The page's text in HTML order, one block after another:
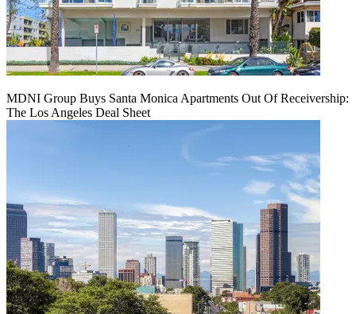
MDNI Group Buys Santa Monica Apartments Out Of Receivership:
The Los Angeles Deal Sheet